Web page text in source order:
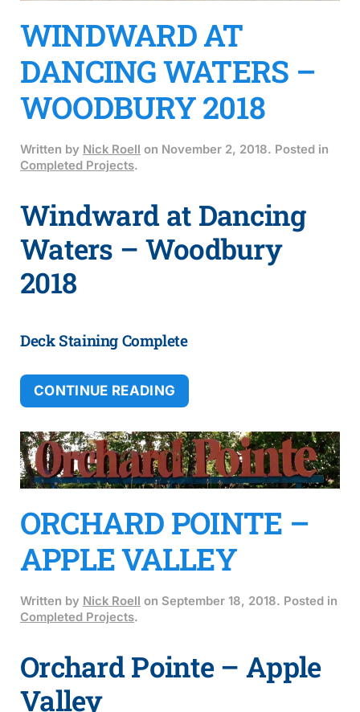
WINDWARD AT
DANCING WATERS –
WOODBURY 2018
Written by Nick Roell on November 2, 2018. Posted in
Completed Projects.
Windward at Dancing
Waters – Woodbury
2018
Deck Staining Complete
CONTINUE READING
ORCHARD POINTE –
APPLE VALLEY
Written by Nick Roell on September 18, 2018. Posted in
Completed Projects.
Orchard Pointe – Apple
Valley